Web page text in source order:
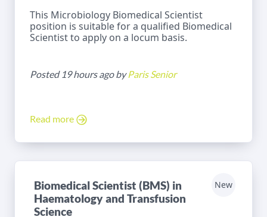
This Microbiology Biomedical Scientist
position is suitable for a qualified Biomedical
Scientist to apply on a locum basis.
Posted 19 hours ago byParis Senior
Read more
Biomedical Scientist (BMS) in
Haematology and Transfusion
Science
New